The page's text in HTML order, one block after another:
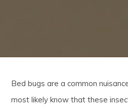
Bed bugs are a common
most likely know that these